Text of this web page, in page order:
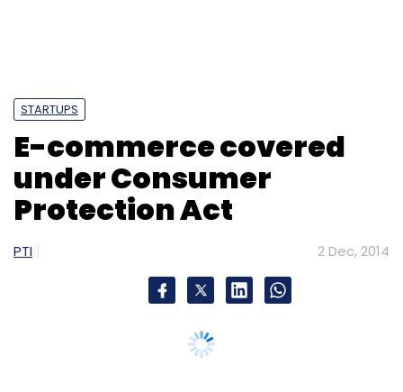
STARTUPS
E-commerce covered
under Consumer
Protection Act
PTI 2 Dec, 2014